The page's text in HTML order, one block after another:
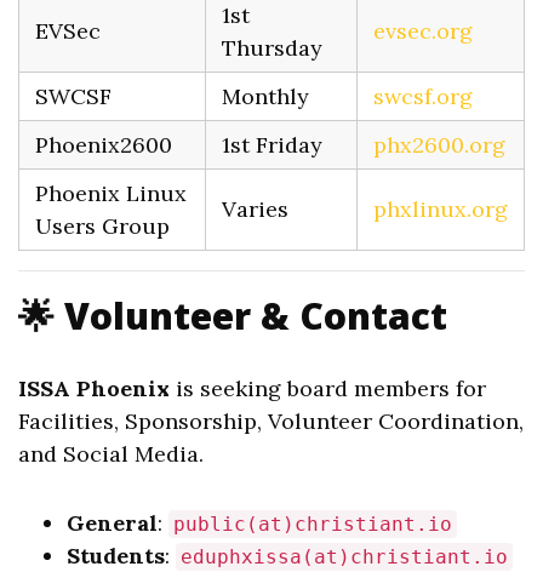
EVSec
1st
Thursday
evsec.org
SWCSF Monthly
swcsf.org
Phoenix2600
1st Friday
phx2600.org
Phoenix Linux
Users Group
Varies phxlinux.org
🌟 Volunteer & Contact
ISSA Phoenix is seeking board members for
Facilities, Sponsorship, Volunteer Coordination,
and Social Media.
General: public(at)christiant.io
Students: eduphxissa(at)christiant.io